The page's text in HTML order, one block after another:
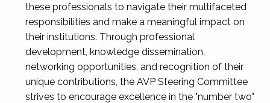
these professionals to navigate their multifaceted
responsibilities and make a meaningful impact on
their institutions. Through professional
development, knowledge dissemination,
networking opportunities, and recognition of their
unique contributions, the AVP Steering Committee
strives to encourage excellence in the "number two"